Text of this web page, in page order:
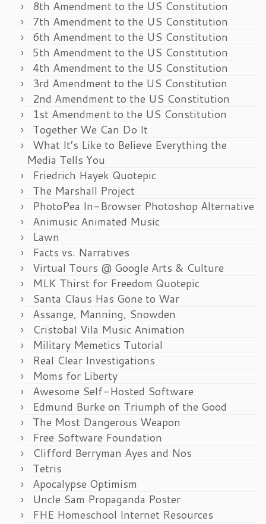
8th Amendment to the US Constitution
7th Amendment to the US Constitution
6th Amendment to the US Constitution
5th Amendment to the US Constitution
4th Amendment to the US Constitution
3rd Amendment to the US Constitution
2nd Amendment to the US Constitution
1st Amendment to the US Constitution
Together We Can Do It
What It’s Like to Believe Everything the
Media Tells You
Friedrich Hayek Quotepic
The Marshall Project
PhotoPea In-Browser Photoshop Alternative
Animusic Animated Music
Lawn
Facts vs. Narratives
Virtual Tours @ Google Arts & Culture
MLK Thirst for Freedom Quotepic
Santa Claus Has Gone to War
Assange, Manning, Snowden
Cristobal Vila Music Animation
Military Memetics Tutorial
Real Clear Investigations
Moms for Liberty
Awesome Self-Hosted Software
Edmund Burke on Triumph of the Good
The Most Dangerous Weapon
Free Software Foundation
Clifford Berryman Ayes and Nos
Tetris
Apocalypse Optimism
Uncle Sam Propaganda Poster
FHE Homeschool Internet Resources